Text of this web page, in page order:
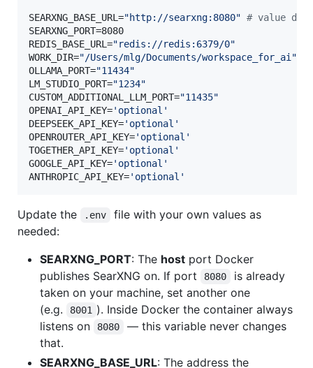
SEARXNG_BASE_URL="http://searxng:8080" # value
SEARXNG_PORT=8080
REDIS_BASE_URL="redis://redis:6379/0"
WORK_DIR="/Users/mlg/Documents/workspace_for_ai "
OLLAMA_PORT="11434"
LM_STUDIO_PORT="1234"
CUSTOM_ADDITIONAL_LLM_PORT="11435"
OPENAI_API_KEY=' optional '
DEEPSEEK_API_KEY=' optional '
OPENROUTER_API_KEY=' optional '
TOGETHER_API_KEY=' optional '
GOOGLE_API_KEY=' optional '
ANTHROPIC_API_KEY=' optional '
Update the .env
file with your own values as
needed:
SEARXNG_PORT: The host port Docker
publishes SearXNG on. If port
8080
is already
taken on your machine, set another one
(e.g.
8001 ). Inside Docker the container always
listens on
8080
— this variable never changes
that.
SEARXNG_BASE_URL: The address the